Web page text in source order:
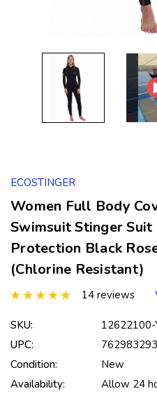
ECOSTINGER
Women Full Body
Swimsuit Stinger Suit
Protection Black
(Chlorine Resistant)
14 reviews
SKU:
12622100-
UPC:
Condition:
New
Availability:
Allow 24